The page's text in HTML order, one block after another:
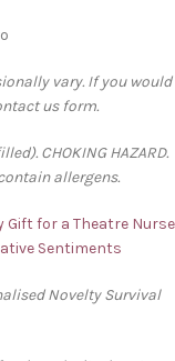
vary. If you would
us form.
CHOKING HAZARD.
allergens.
Gift for a Theatre Nurse
Sentiments
Novelty Survival